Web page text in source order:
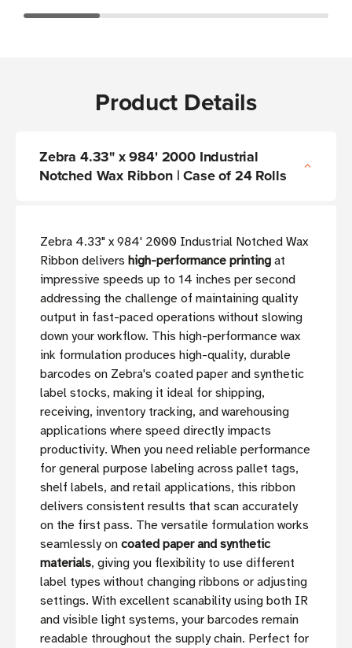
Product Details
Zebra 4.33" x 984' 2000 Industrial
Notched Wax Ribbon | Case of 24 Rolls
Zebra 4.33" x 984' 2000 Industrial Notched Wax
Ribbon delivers high-performance printing at
impressive speeds up to 14 inches per second
addressing the challenge of maintaining quality
output in fast-paced operations without slowing
down your workflow. This high-performance wax
ink formulation produces high-quality, durable
barcodes on Zebra's coated paper and synthetic
label stocks, making it ideal for shipping,
receiving, inventory tracking, and warehousing
applications where speed directly impacts
productivity. When you need reliable performance
for general purpose labeling across pallet tags,
shelf labels, and retail applications, this ribbon
delivers consistent results that scan accurately
on the first pass. The versatile formulation works
seamlessly on coated paper and synthetic
materials, giving you flexibility to use different
label types without changing ribbons or adjusting
settings. With excellent scanability using both IR
and visible light systems, your barcodes remain
readable throughout the supply chain. Perfect for